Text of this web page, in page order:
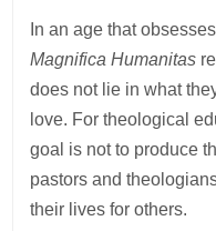
In an age that
Magnifica Humanitas
does not lie in what
love. For theological
goal is not to produce
pastors and
their lives for others.